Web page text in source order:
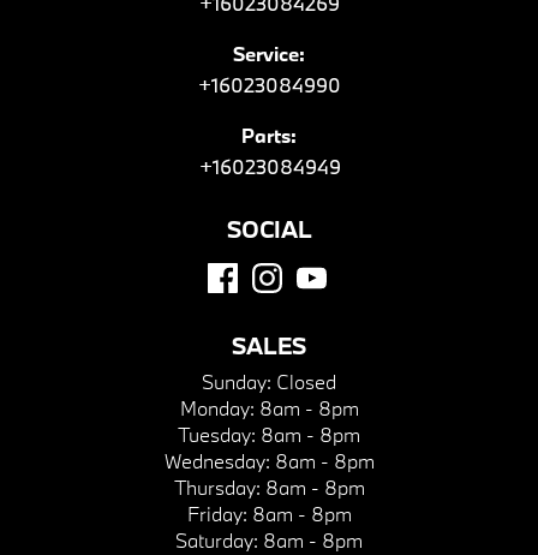
Service:
+16023084990
Parts:
+16023084949
SOCIAL
SALES
Sunday: Closed
Monday: 8am - 8pm
Tuesday: 8am - 8pm
Wednesday: 8am - 8pm
Thursday: 8am - 8pm
Friday: 8am - 8pm
Saturday: 8am - 8pm